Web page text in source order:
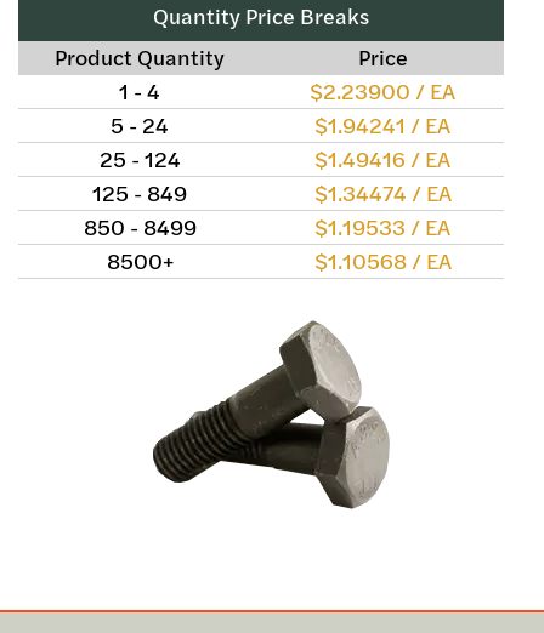
Quantity Price Breaks
Product Quantity
Price
1 - 4
$2.23900 / EA
5 - 24
$1.94241 / EA
25 - 124
$1.49416 / EA
125 - 849
$1.34474 / EA
850 - 8499
$1.19533 / EA
8500+
$1.10568 / EA